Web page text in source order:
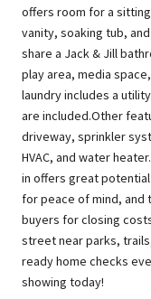
offers room for a
vanity, soaking tub,
share a Jack & Jill
play area, media
laundry includes a
are included.Other
driveway, sprinkler
HVAC, and water
in offers great
for peace of mind, and
buyers for closing
street near parks,
ready home checks
showing today!